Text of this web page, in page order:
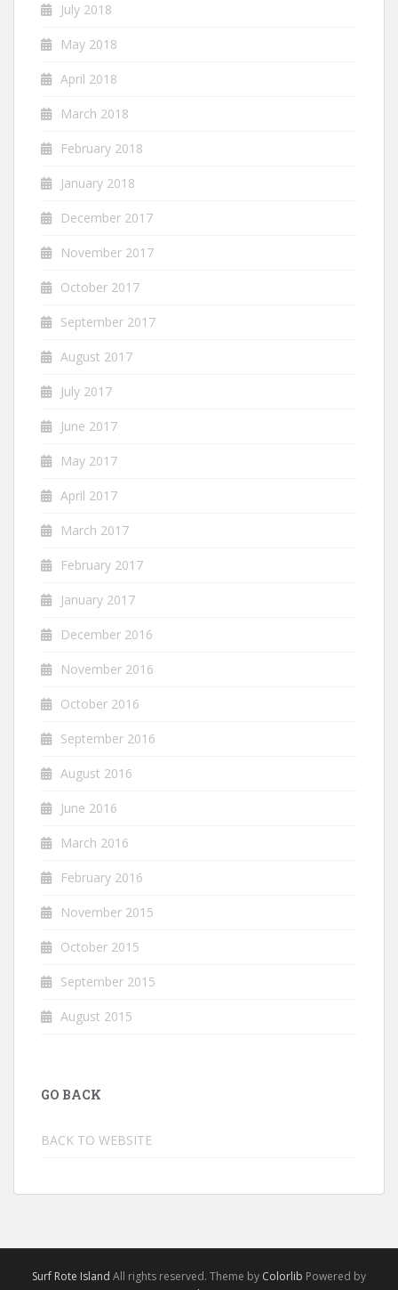
July 2018
May 2018
April 2018
March 2018
February 2018
January 2018
December 2017
November 2017
October 2017
September 2017
August 2017
July 2017
June 2017
May 2017
April 2017
March 2017
February 2017
January 2017
December 2016
November 2016
October 2016
September 2016
August 2016
June 2016
March 2016
February 2016
November 2015
October 2015
September 2015
August 2015
GO BACK
BACK TO WEBSITE
Surf Rote Island All rights reserved. Theme by Colorlib Powered by